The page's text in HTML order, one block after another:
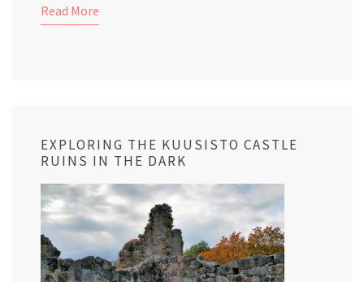
Read More
EXPLORING THE KUUSISTO CASTLE
RUINS IN THE DARK